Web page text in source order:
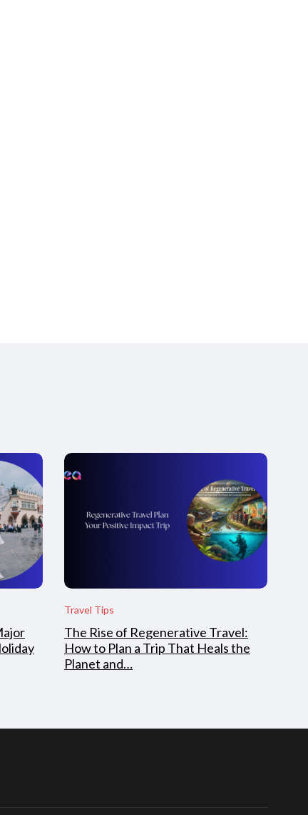
Travel Tips
The Rise of Regenerative Travel:
How to Plan a Trip That Heals the
Planet and…